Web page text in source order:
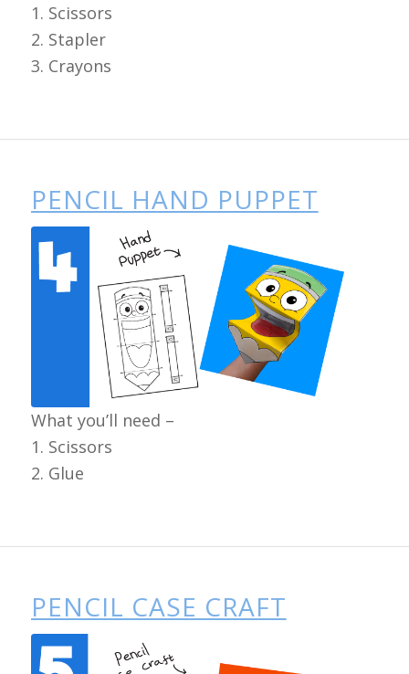
1. Scissors
2. Stapler
3. Crayons
PENCIL HAND PUPPET
What you’ll need –
1. Scissors
2. Glue
PENCIL CASE CRAFT